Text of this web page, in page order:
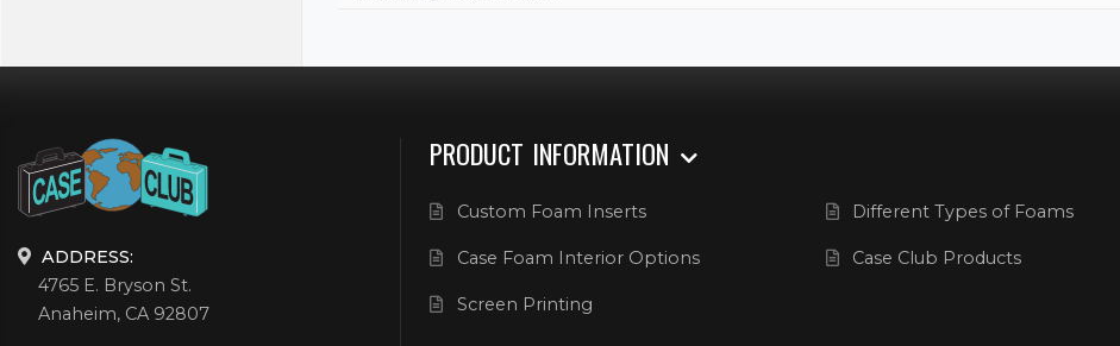
ADDRESS:
4765 E. Bryson St.
Anaheim, CA 92807
PRODUCT INFORMATION
Custom Foam Inserts Different Types of Foams
Case Foam Interior Options Case Club Products
Screen Printing